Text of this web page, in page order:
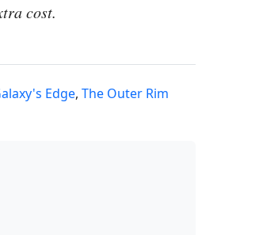
cost.
Edge, The Outer Rim